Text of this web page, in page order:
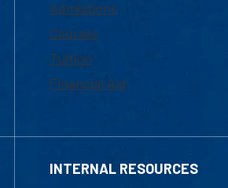
Admissions
Courses
Tuition
Financial Aid
INTERNAL RESOURCES